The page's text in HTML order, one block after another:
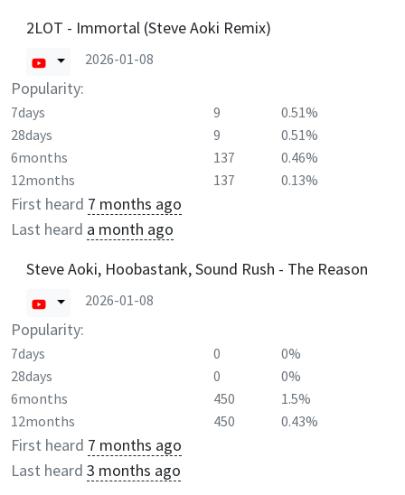
2LOT - Immortal (Steve Aoki Remix)
2026-01-08
Popularity:
7days 9
0.51%
28days
9
0.51%
6months
137
0.46%
12months
137 0.13%
First heard 7 months ago
Last heard a month ago
Steve Aoki, Hoobastank, Sound Rush - The Reason
2026-01-08
Popularity:
7days 0
0%
28days
0
0%
6months
450
1.5%
12months
450 0.43%
First heard 7 months ago
Last heard 3 months ago